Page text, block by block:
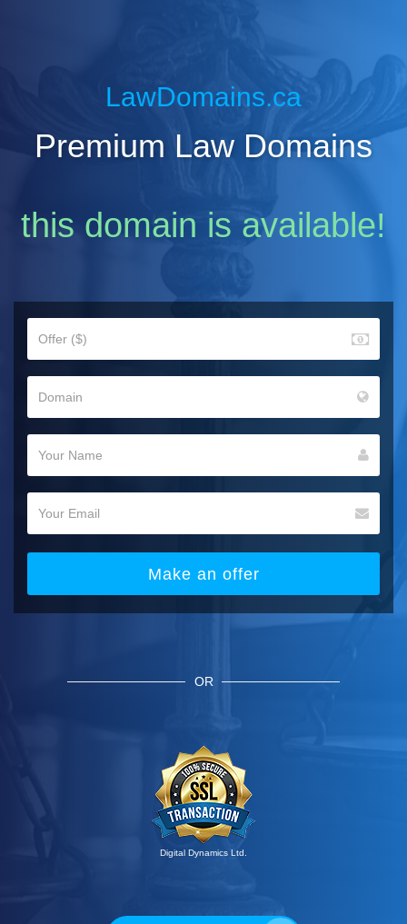
LawDomains.ca
Premium Law Domains
this domain is available!
Make an offer
OR
Digital Dynamics Ltd.